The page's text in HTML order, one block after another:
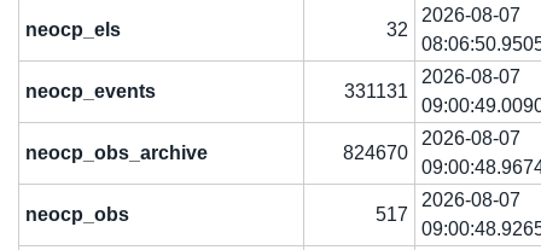
neocp_els 32
2026-08-07
neocp_events 331131
2026-08-07
neocp_obs_archive 824670
2026-08-07
neocp_obs 517
2026-08-07